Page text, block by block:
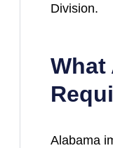
Division.
What
Alabama